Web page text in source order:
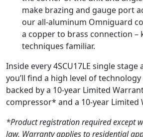
make brazing and gauge port
our all-aluminum Omniguard
a copper to brass connection –
techniques familiar.
Inside every 4SCU17LE single stage
you’ll find a high level of
backed by a 10-year Limited
compressor* and a 10-year Limited
*Product registration required except
law. Warranty applies to residential